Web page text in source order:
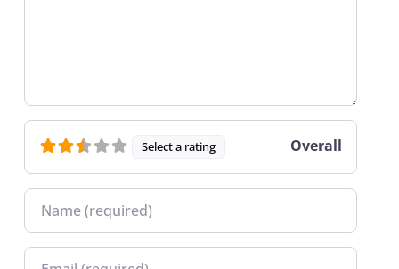
Select a rating Overall
Name
Email